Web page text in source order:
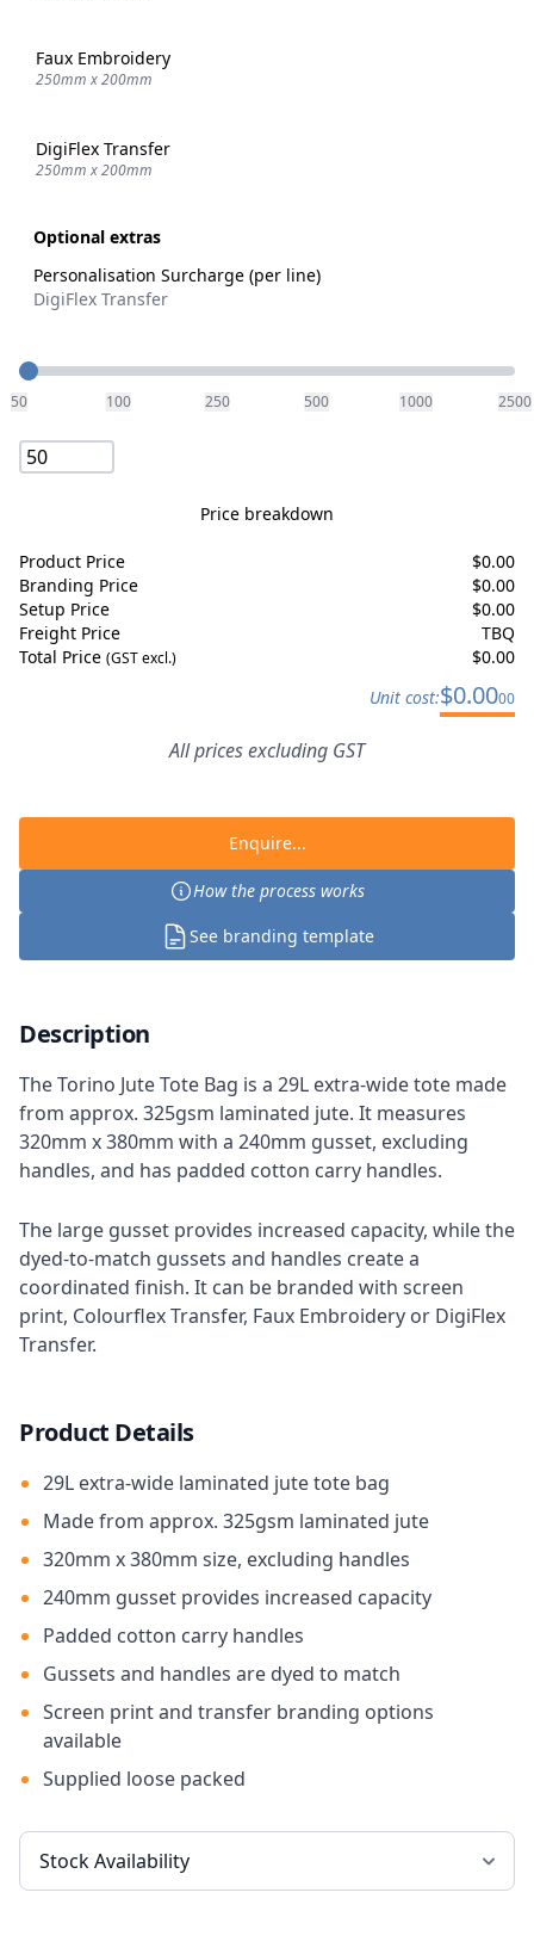
Faux Embroidery
250mm x 200mm
DigiFlex Transfer
250mm x 200mm
Optional extras
Personalisation Surcharge (per line)
DigiFlex Transfer
Quantity
50 100 250 500 1000 2500
Price breakdown
Product Price $0.00
Branding Price
$0.00
Setup Price
$0.00
Freight Price
TBQ
Total Price (GST excl.) $0.00
Unit cost:$0.0000
All prices excluding GST
Enquire...
How the process works
See branding template
Description
The Torino Jute Tote Bag is a 29L extra-wide tote made
from approx. 325gsm laminated jute. It measures
320mm x 380mm with a 240mm gusset, excluding
handles, and has padded cotton carry handles.
The large gusset provides increased capacity, while the
dyed-to-match gussets and handles create a
coordinated finish. It can be branded with screen
print, Colourflex Transfer, Faux Embroidery or DigiFlex
Transfer.
Product Details
29L extra-wide laminated jute tote bag
Made from approx. 325gsm laminated jute
320mm x 380mm size, excluding handles
240mm gusset provides increased capacity
Padded cotton carry handles
Gussets and handles are dyed to match
Screen print and transfer branding options
available
Supplied loose packed